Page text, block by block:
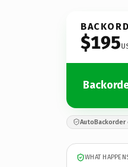
$195
AutoBackorder
WHAT